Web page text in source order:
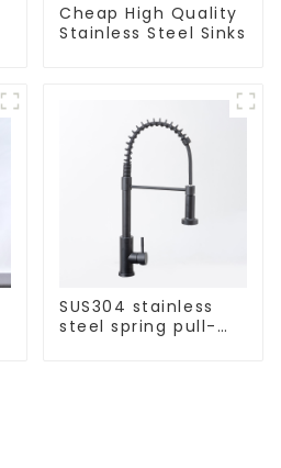
Cheap High Quality
Stainless Steel Sinks
SUS304 stainless
steel spring pull-